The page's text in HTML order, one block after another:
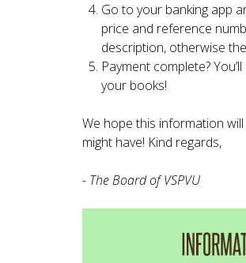
Go to your banking app
price and reference
description, otherwise
Payment complete?
your books!
We hope this information
might have! Kind regards,
- The Board of VSPVU